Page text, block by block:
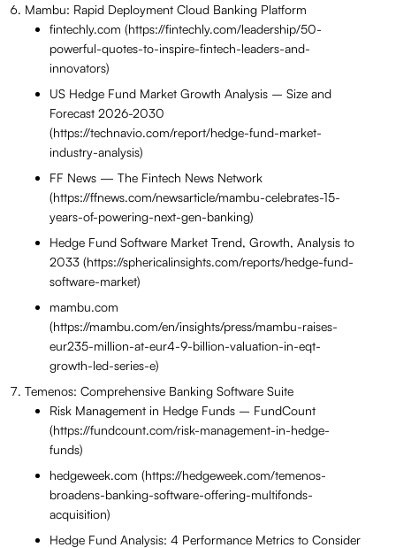
Mambu: Rapid Deployment Cloud Banking Platform
fintechly.com (https://fintechly.com/leadership/50-
powerful-quotes-to-inspire-fintech-leaders-and-
innovators)
US Hedge Fund Market Growth Analysis – Size and
Forecast 2026-2030
(https://technavio.com/report/hedge-fund-market-
industry-analysis)
FF News — The Fintech News Network
(https://ffnews.com/newsarticle/mambu-celebrates-15-
years-of-powering-next-gen-banking)
Hedge Fund Software Market Trend, Growth, Analysis to
2033 (https://sphericalinsights.com/reports/hedge-fund-
software-market)
mambu.com
(https://mambu.com/en/insights/press/mambu-raises-
eur235-million-at-eur4-9-billion-valuation-in-eqt-
growth-led-series-e)
Temenos: Comprehensive Banking Software Suite
Risk Management in Hedge Funds – FundCount
(https://fundcount.com/risk-management-in-hedge-
funds)
hedgeweek.com (https://hedgeweek.com/temenos-
broadens-banking-software-offering-multifonds-
acquisition)
Hedge Fund Analysis: 4 Performance Metrics to Consider